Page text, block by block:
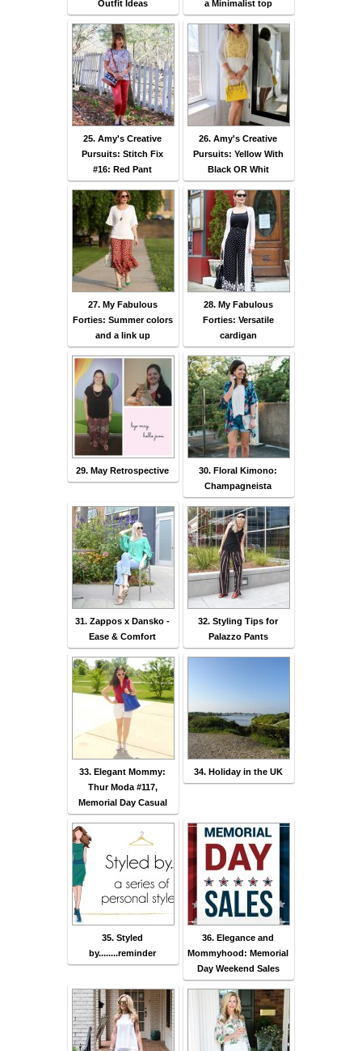
Outfit Ideas
a Minimalist top
25. Amy's Creative
Pursuits: Stitch Fix
#16: Red Pant
26. Amy's Creative
Pursuits: Yellow With
Black OR Whit
27. My Fabulous
Forties: Summer colors
and a link up
28. My Fabulous
Forties: Versatile
cardigan
29. May Retrospective
30. Floral Kimono:
Champagneista
31. Zappos x Dansko -
Ease & Comfort
32. Styling Tips for
Palazzo Pants
33. Elegant Mommy:
Thur Moda #117,
Memorial Day Casual
34. Holiday in the UK
35. Styled
by........reminder
36. Elegance and
Mommyhood: Memorial
Day Weekend Sales